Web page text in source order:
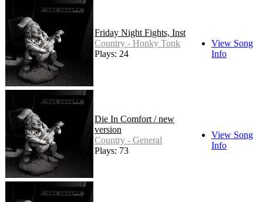
Friday Night Fights, Inst
Country - Honky Tonk
Plays: 24
View Song
Info
Die In Comfort / new
version
Country - General
Plays: 73
View Song
Info